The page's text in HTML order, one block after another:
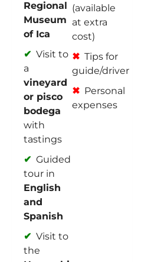
Regional
Museum
of Ica
Visit to
a
vineyard
or pisco
bodega
with
tastings
Guided
tour in
English
and
Spanish
Visit to
the
(available
at extra
cost)
Tips for
guide/driver
Personal
expenses